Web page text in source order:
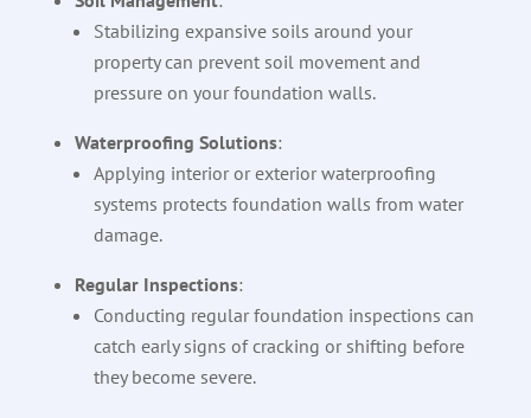
Stabilizing expansive soils around your
property can prevent soil movement and
pressure on your foundation walls.
Waterproofing Solutions:
Applying interior or exterior waterproofing
systems protects foundation walls from water
damage.
Regular Inspections:
Conducting regular foundation inspections can
catch early signs of cracking or shifting before
they become severe.